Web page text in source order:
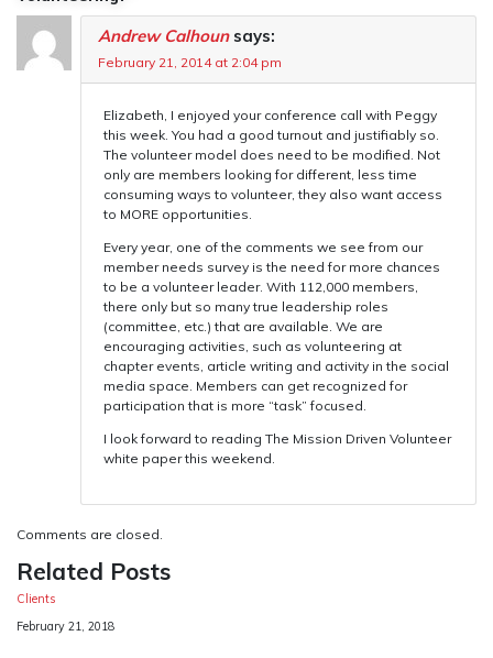
Andrew Calhoun says:
February 21, 2014 at 2:04 pm
Elizabeth, I enjoyed your conference call with Peggy
this week. You had a good turnout and justifiably so.
The volunteer model does need to be modified. Not
only are members looking for different, less time
consuming ways to volunteer, they also want access
to MORE opportunities.
Every year, one of the comments we see from our
member needs survey is the need for more chances
to be a volunteer leader. With 112,000 members,
there only but so many true leadership roles
(committee, etc.) that are available. We are
encouraging activities, such as volunteering at
chapter events, article writing and activity in the social
media space. Members can get recognized for
participation that is more “task” focused.
I look forward to reading The Mission Driven Volunteer
white paper this weekend.
Comments are closed.
Related Posts
Clients
Date
February 21, 2018